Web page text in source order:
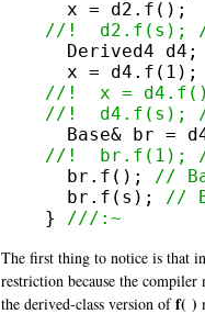
//!  d2.f(s); //
Derived4 d4;
//!  x =
//!  d4.f(s); //
Base& br =
//!  br.f(1); //
br.f();
//
  br.f(s);
//
}
///:~
The first thing to notice is that in
restriction because the
the derived-class version off( )